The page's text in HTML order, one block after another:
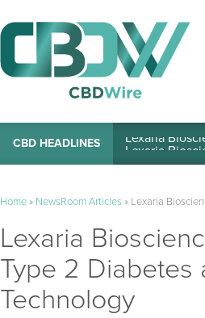
CBD HEADLINES Lexaria
Home» NewsRoom Articles» Lexaria
Lexaria
Type 2 Diabetes
Technology